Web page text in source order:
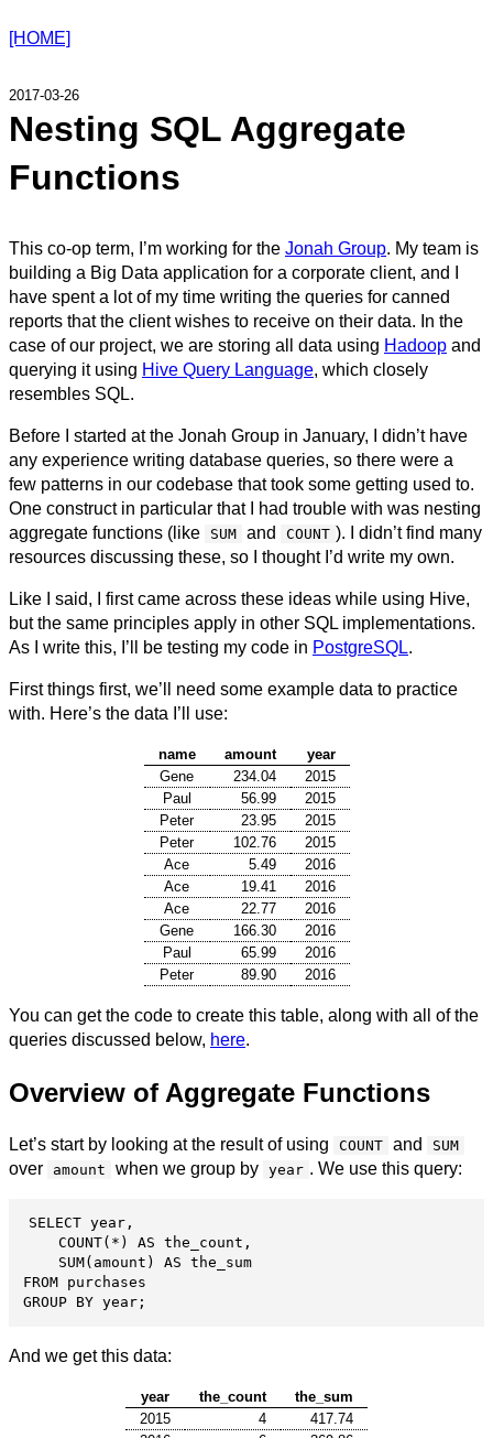
[HOME]
2017-03-26
Nesting SQL Aggregate
Functions
This co-op term, I’m working for the Jonah Group. My team is
building a Big Data application for a corporate client, and I
have spent a lot of my time writing the queries for canned
reports that the client wishes to receive on their data. In the
case of our project, we are storing all data using Hadoop and
querying it using Hive Query Language, which closely
resembles SQL.
Before I started at the Jonah Group in January, I didn’t have
any experience writing database queries, so there were a
few patterns in our codebase that took some getting used to.
One construct in particular that I had trouble with was nesting
aggregate functions (like
SUM and COUNT ). I didn’t find many
resources discussing these, so I thought I’d write my own.
Like I said, I first came across these ideas while using Hive,
but the same principles apply in other SQL implementations.
As I write this, I’ll be testing my code in PostgreSQL.
First things first, we’ll need some example data to practice
with. Here’s the data I’ll use:
name amount
year
Gene
234.04
2015
Paul
56.99
2015
Peter
23.95
2015
Peter
102.76
2015
Ace
5.49
2016
Ace
19.41
2016
Ace
22.77
2016
Gene
166.30
2016
Paul
65.99
2016
Peter
89.90 2016
You can get the code to create this table, along with all of the
queries discussed below, here.
Overview of Aggregate Functions
Let’s start by looking at the result of using COUNT and SUM
over amount when we group by year . We use this query:
SELECT year,
    COUNT(*) AS the_count,
    SUM(amount) AS the_sum
FROM purchases
GROUP BY year;
And we get this data:
year the_count
the_sum
2015
4
417.74